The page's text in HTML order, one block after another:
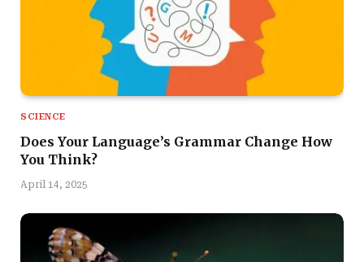
SCIENCE
Does Your Language’s Grammar Change How
You Think?
April 14, 2025